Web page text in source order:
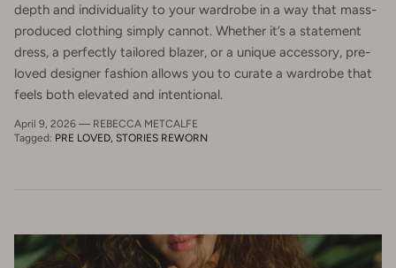
depth and individuality to your wardrobe in a way that mass-
produced clothing simply cannot. Whether it’s a statement
dress, a perfectly tailored blazer, or a unique accessory, pre-
loved designer fashion allows you to curate a wardrobe that
feels both elevated and intentional.
April 9, 2026 — REBECCA METCALFE
Tagged: PRE LOVED STORIES REWORN